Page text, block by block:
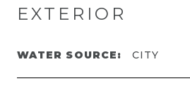
EXTERIOR
WATER SOURCE: CITY